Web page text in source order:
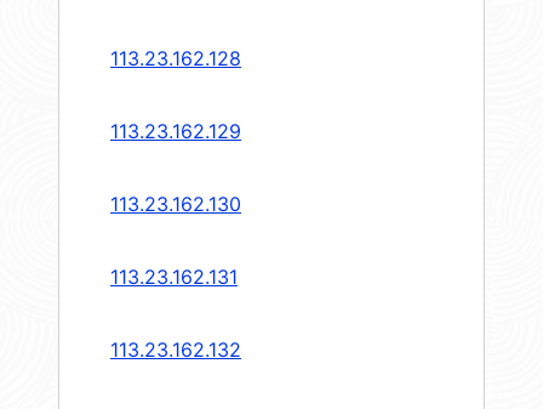
113.23.162.128
113.23.162.129
113.23.162.130
113.23.162.131
113.23.162.132